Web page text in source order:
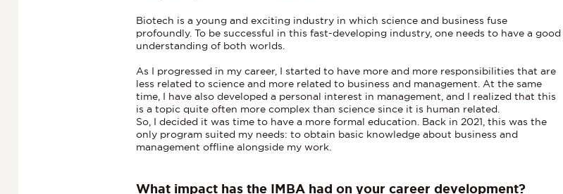
Biotech is a young and exciting industry in which science and business fuse
profoundly. To be successful in this fast-developing industry, one needs to have a good
understanding of both worlds.
As I progressed in my career, I started to have more and more responsibilities that are
less related to science and more related to business and management. At the same
time, I have also developed a personal interest in management, and I realized that this
is a topic quite often more complex than science since it is human related.
So, I decided it was time to have a more formal education. Back in 2021, this was the
only program suited my needs: to obtain basic knowledge about business and
management offline alongside my work.
What impact has the IMBA had on your career development?